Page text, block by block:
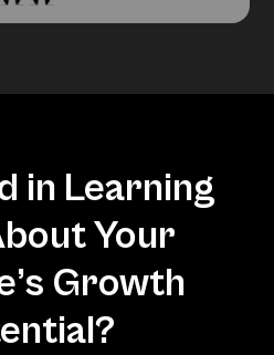
in Learning
Your
Growth